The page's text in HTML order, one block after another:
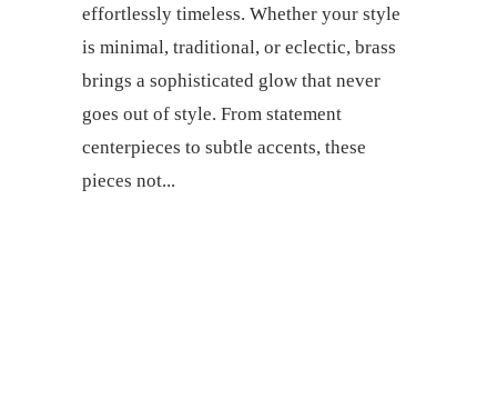
effortlessly timeless. Whether your style
is minimal, traditional, or eclectic, brass
brings a sophisticated glow that never
goes out of style. From statement
centerpieces to subtle accents, these
pieces not